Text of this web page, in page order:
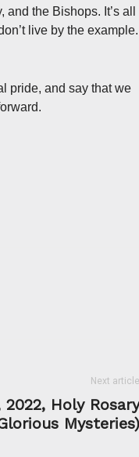
the Bishops. It’s all
live by the example.
pride, and say that we
Next article
2022, Holy Rosary
Mysteries)